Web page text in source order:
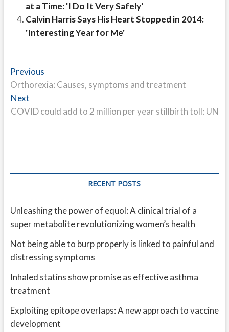
at a Time: 'I Do It Very Safely'
Calvin Harris Says His Heart Stopped in 2014:
'Interesting Year for Me'
Post
navigation
PreviousPrevious
post:
Orthorexia: Causes, symptoms and treatment
Next
post:
COVID could add to 2 million per year stillbirth toll: UN
RECENT POSTS
Unleashing the power of equol: A clinical trial of a
super metabolite revolutionizing women’s health
Not being able to burp properly is linked to painful and
distressing symptoms
Inhaled statins show promise as effective asthma
treatment
Exploiting epitope overlaps: A new approach to vaccine
development